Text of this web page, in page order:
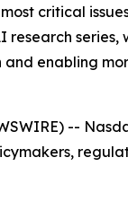
critical
research
enabling
--